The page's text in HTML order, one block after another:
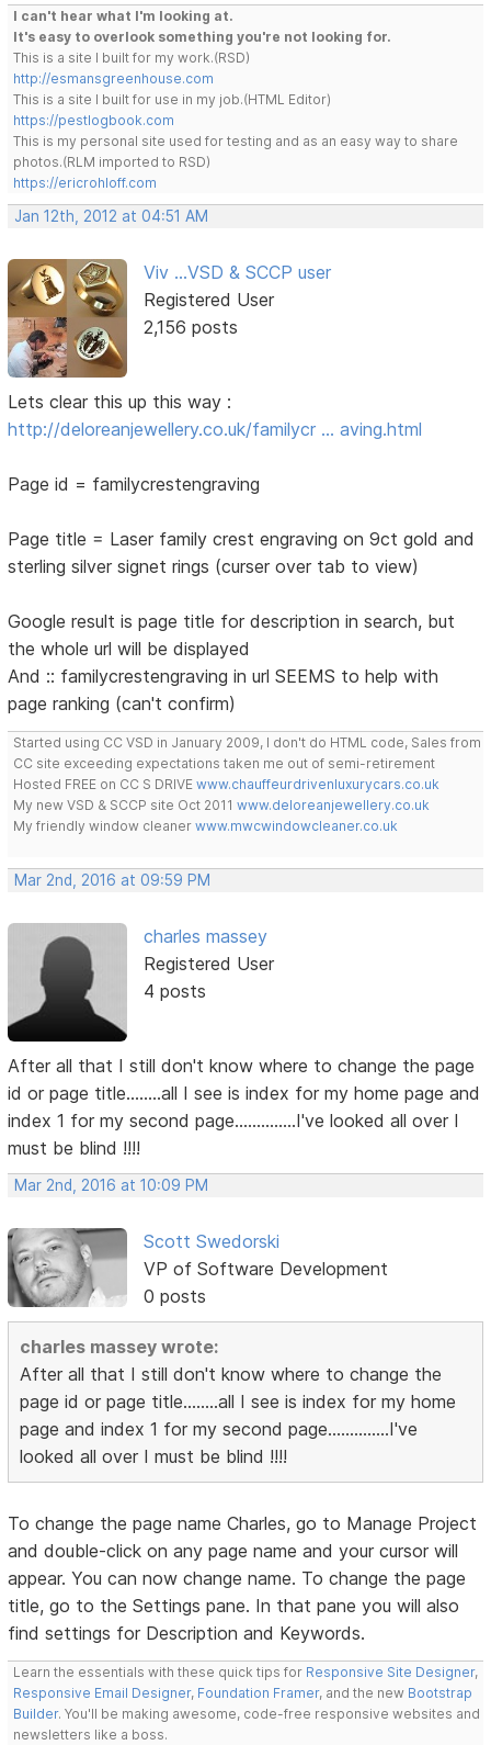
I can't hear what I'm looking at.
It's easy to overlook something you're not looking for.
This is a site I built for my work.(RSD)
http://esmansgreenhouse.com
This is a site I built for use in my job.(HTML Editor)
https://pestlogbook.com
This is my personal site used for testing and as an easy way to share
photos.(RLM imported to RSD)
https://ericrohloff.com
Jan 12th, 2012 at 04:51 AM
Viv ...VSD & SCCP user
Registered User
2,156 posts
Lets clear this up this way :
http://deloreanjewellery.co.uk/familycr … aving.html
Page id = familycrestengraving
Page title = Laser family crest engraving on 9ct gold and
sterling silver signet rings (curser over tab to view)
Google result is page title for description in search, but
the whole url will be displayed
And :: familycrestengraving in url SEEMS to help with
page ranking (can't confirm)
Started using CC VSD in January 2009, I don't do HTML code, Sales from
CC site exceeding expectations taken me out of semi-retirement
Hosted FREE on CC S DRIVEwww.chauffeurdrivenluxurycars.co.uk
My new VSD & SCCP site Oct 2011www.deloreanjewellery.co.uk
My friendly window cleanerwww.mwcwindowcleaner.co.uk
Mar 2nd, 2016 at 09:59 PM
charles massey
Registered User
4 posts
After all that I still don't know where to change the page
id or page title........all I see is index for my home page and
index 1 for my second page..............I've looked all over I
must be blind !!!!
Mar 2nd, 2016 at 10:09 PM
Scott Swedorski
VP of Software Development
0 posts
charles massey wrote:
After all that I still don't know where to change the
page id or page title........all I see is index for my home
page and index 1 for my second page..............I've
looked all over I must be blind !!!!
To change the page name Charles, go to Manage Project
and double-click on any page name and your cursor will
appear. You can now change name. To change the page
title, go to the Settings pane. In that pane you will also
find settings for Description and Keywords.
Learn the essentials with these quick tips for Responsive Site Designer,
Responsive Email Designer, Foundation Framer, and the new Bootstrap
Builder. You'll be making awesome, code-free responsive websites and
newsletters like a boss.